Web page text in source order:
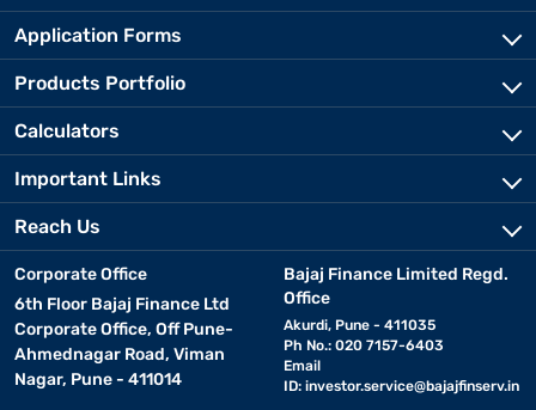
Application Forms
Products Portfolio
Calculators
Important Links
Reach Us
Corporate Office
6th Floor Bajaj Finance Ltd
Corporate Office, Off Pune-
Ahmednagar Road, Viman
Nagar, Pune - 411014
Bajaj Finance Limited Regd.
Office
Akurdi, Pune - 411035
Ph No.: 020 7157-6403
Email
ID: investor.service@bajajfinserv.in